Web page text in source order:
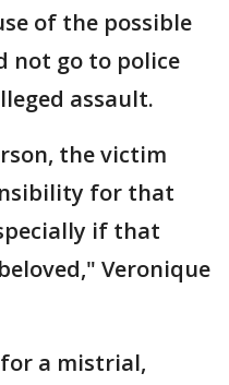
of the possible
not go to police
assault.
the victim
for that
if that
Veronique
a mistrial,